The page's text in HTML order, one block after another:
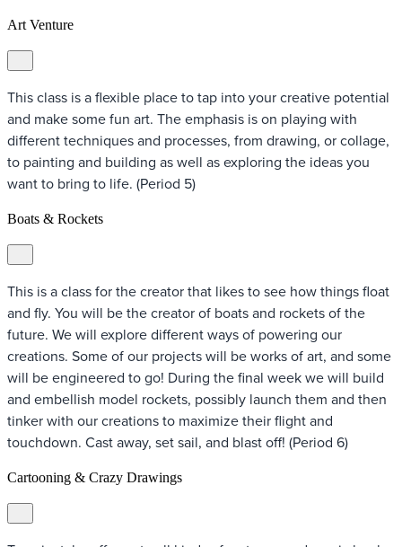
Art Venture
This class is a flexible place to tap into your creative potential
and make some fun art. The emphasis is on playing with
different techniques and processes, from drawing, or collage,
to painting and building as well as exploring the ideas you
want to bring to life. (Period 5)
Boats & Rockets
This is a class for the creator that likes to see how things float
and fly. You will be the creator of boats and rockets of the
future. We will explore different ways of powering our
creations. Some of our projects will be works of art, and some
will be engineered to go! During the final week we will build
and embellish model rockets, possibly launch them and then
tinker with our creations to maximize their flight and
touchdown. Cast away, set sail, and blast off! (Period 6)
Cartooning & Crazy Drawings